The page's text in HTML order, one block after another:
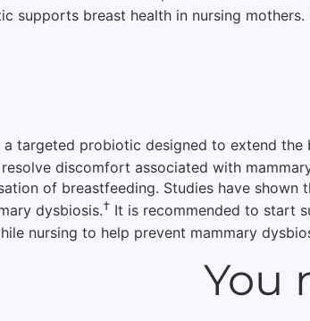
supports breast health in nursing
targeted probiotic designed to extend the
discomfort associated with
of breastfeeding. Studies have
dysbiosis.† It is recommended to start
nursing to help prevent mammary
You